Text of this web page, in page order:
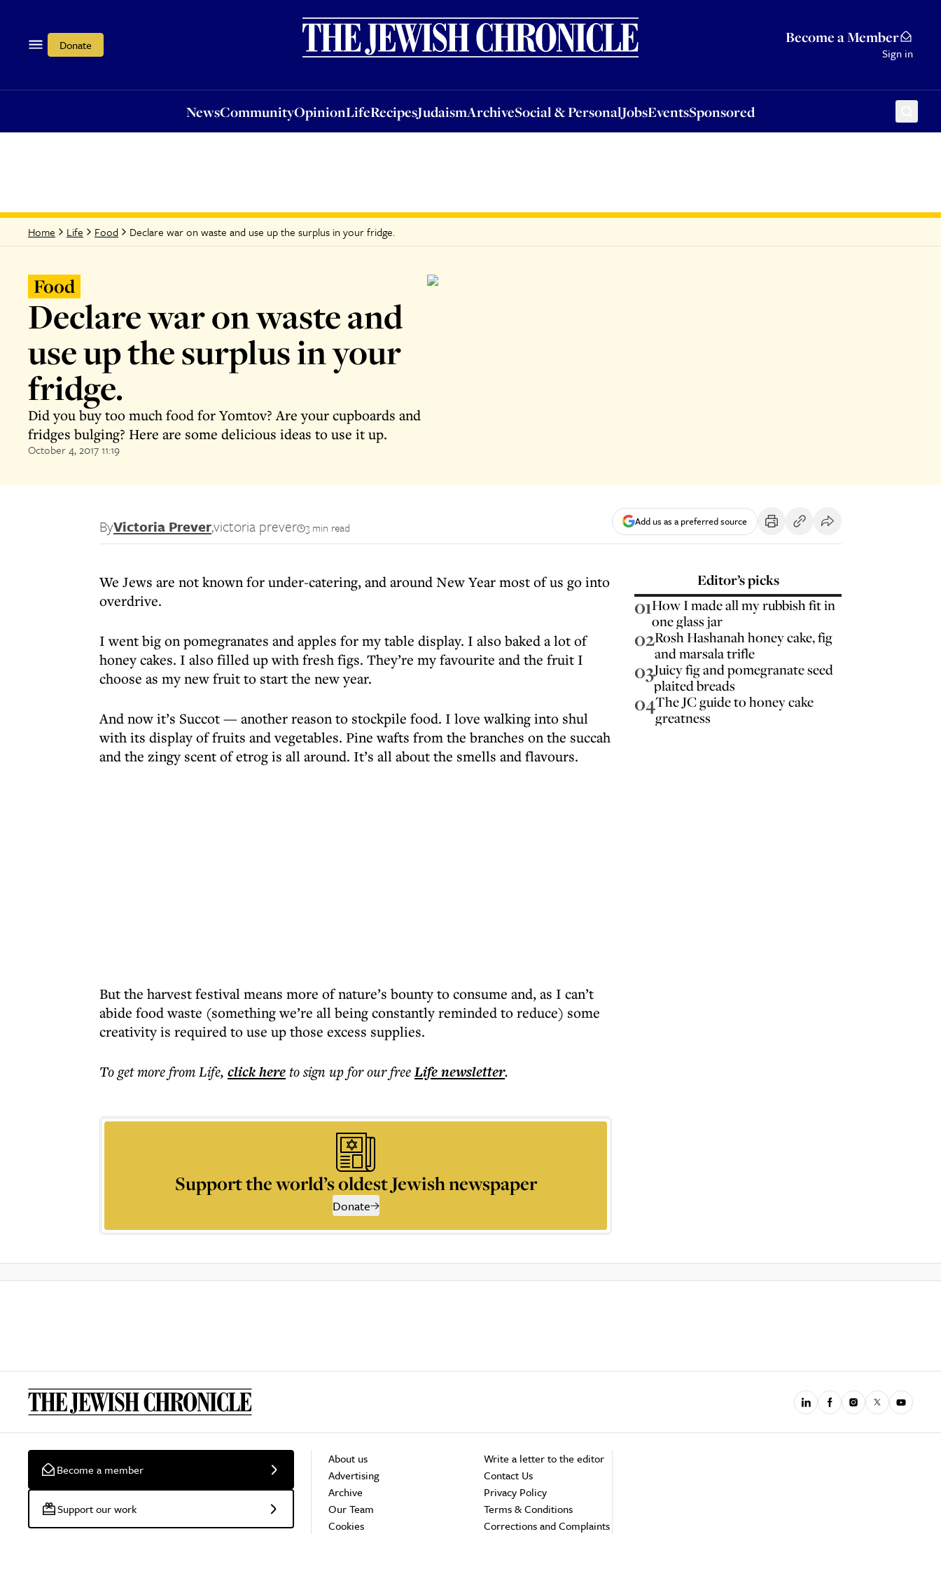
Donate Become a Member
Sign in
NewsCommunityOpinionLifeRecipesJudaismArchiveSocial & PersonalJobsEventsSponsored
OpinionLifeRecipesJudaismArchiveSocial & PersonalJobsEventsSponsored
Home Life Food Declare war on waste and use up the surplus in your fridge.
Food
Declare war on waste and
use up the surplus in your
fridge.
Did you buy too much food for Yomtov? Are your cupboards and
fridges bulging? Here are some delicious ideas to use it up.
October 4, 2017 11:19
ByVictoria Prever,victoria prever 3 min read Add us as a preferred source
We Jews are not known for under-catering, and around New Year most of us go into
overdrive.
I went big on pomegranates and apples for my table display. I also baked a lot of
honey cakes. I also filled up with fresh figs. They’re my favourite and the fruit I
choose as my new fruit to start the new year.
And now it’s Succot — another reason to stockpile food. I love walking into shul
with its display of fruits and vegetables. Pine wafts from the branches on the succah
and the zingy scent of etrog is all around. It’s all about the smells and flavours.
But the harvest festival means more of nature’s bounty to consume and, as I can’t
abide food waste (something we’re all being constantly reminded to reduce) some
creativity is required to use up those excess supplies.
To get morefrom Life, click hereto sign up for our freeLifenewsletter.
Support the world’s oldest Jewish newspaper
Donate
Editor’s picks
01How I made all my rubbish fit in
one glass jar
02Rosh Hashanah honey cake, fig
and marsala trifle
03Juicy fig and pomegranate seed
plaited breads
04The JC guide to honey cake
greatness
Become a member
Support our work
About us
Advertising
Archive
Our Team
Cookies
Write a letter to the editor
Contact Us
Privacy Policy
Terms & Conditions
Corrections and Complaints